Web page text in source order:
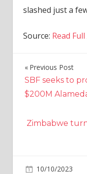
slashed just a
Source: Read
Post
navigation
Previous Post
SBF seeks to
$200M
Zimbabwe
10/10/2023